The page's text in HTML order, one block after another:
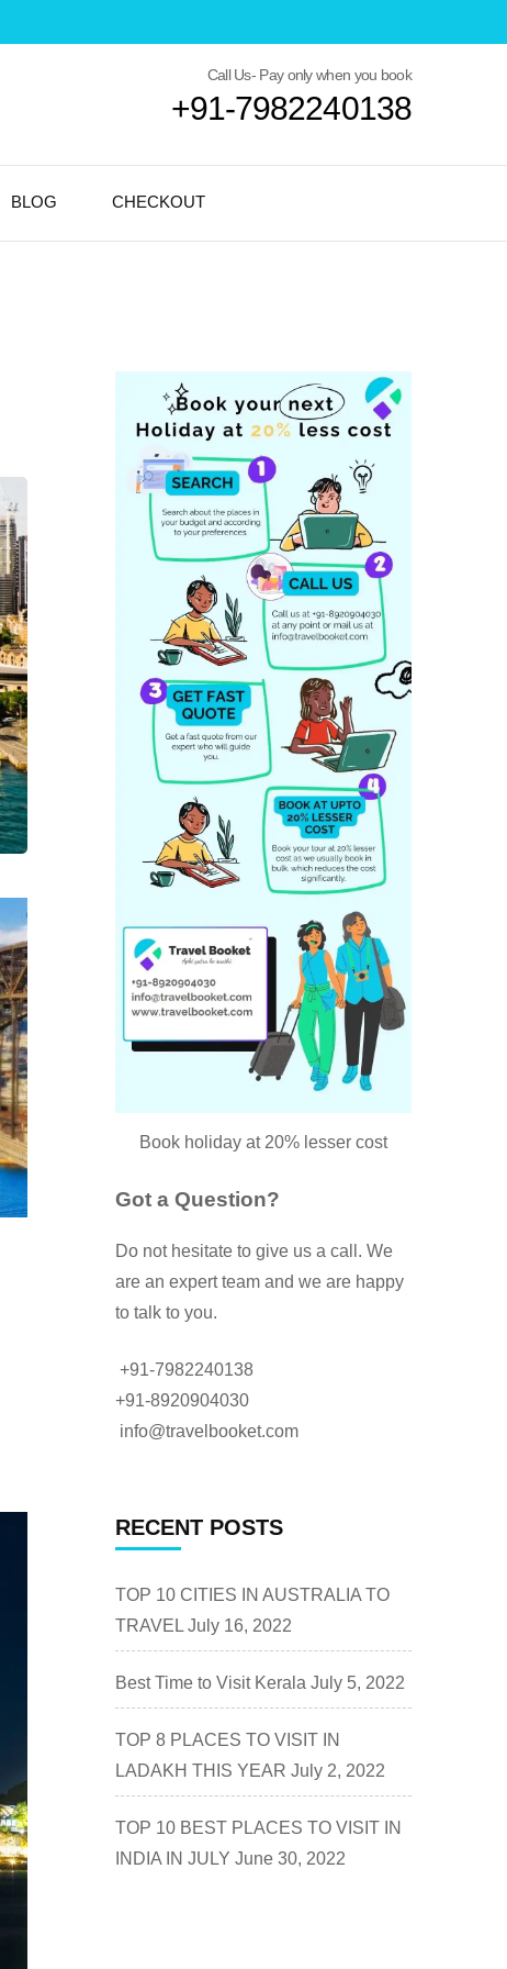
Call Us- Pay only when you book
+91-7982240138
BLOG CHECKOUT
Book holiday at 20% lesser cost
Got a Question?
Do not hesitate to give us a call. We
are an expert team and we are happy
to talk to you.
+91-7982240138
+91-8920904030
info@travelbooket.com
RECENT POSTS
TOP 10 CITIES IN AUSTRALIA TO
TRAVEL July 16, 2022
Best Time to Visit Kerala July 5, 2022
TOP 8 PLACES TO VISIT IN
LADAKH THIS YEAR July 2, 2022
TOP 10 BEST PLACES TO VISIT IN
INDIA IN JULY June 30, 2022